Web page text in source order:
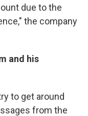
due to the
the company
and his
to get around
from the